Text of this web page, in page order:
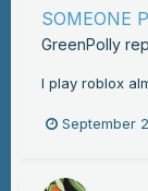
SOMEONE
GreenPolly
I play roblox
September